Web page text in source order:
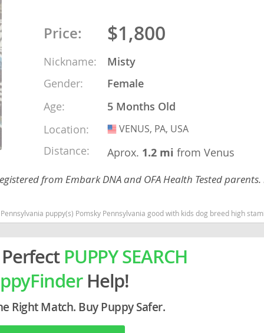
Price: $1,800
Nickname:
Misty
Gender:
Female
Age:
5 Months Old
Location:
USA
VENUS, PA, USA
Distance: Aprox. 1.2 mifrom Venus
from Embark DNA and OFA Health Tested
puppy(s) Pomsky Pennsylvania good with kids dog breed high stamina
PUPPY SEARCH
Help!
Right Match. Buy Puppy Safer.